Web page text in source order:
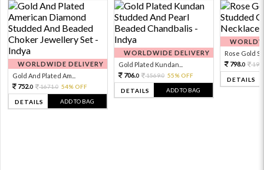
WORLDWIDE DELIVERY
Gold And Plated Am...
752.0 1671.0 54% OFF
DETAILS ADD TO BAG
WORLDWIDE DELIVERY
Gold Plated Kundan...
706.0 1569.0 55% OFF
DETAILS ADD TO BAG
Rose Gold
798.0
DETAILS